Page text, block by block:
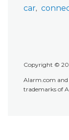
car
Copyright ©
Alarm.com and
trademarks of